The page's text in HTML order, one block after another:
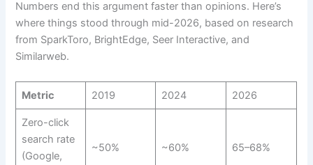
Numbers end this argument faster than opinions. Here’s
where things stood through mid-2026, based on research
from SparkToro, BrightEdge, Seer Interactive, and
Similarweb.
Metric 2019 2024 2026
Zero-click
search rate
(Google,
~50% ~60% 65–68%